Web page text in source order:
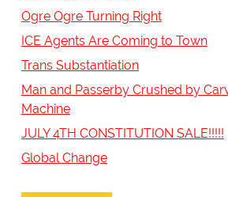
Ogre Ogre Turning Right
ICE Agents Are Coming to Town
Trans Substantiation
Man and Passerby Crushed by
Machine
JULY 4TH CONSTITUTION SALE!!!!!
Global Change